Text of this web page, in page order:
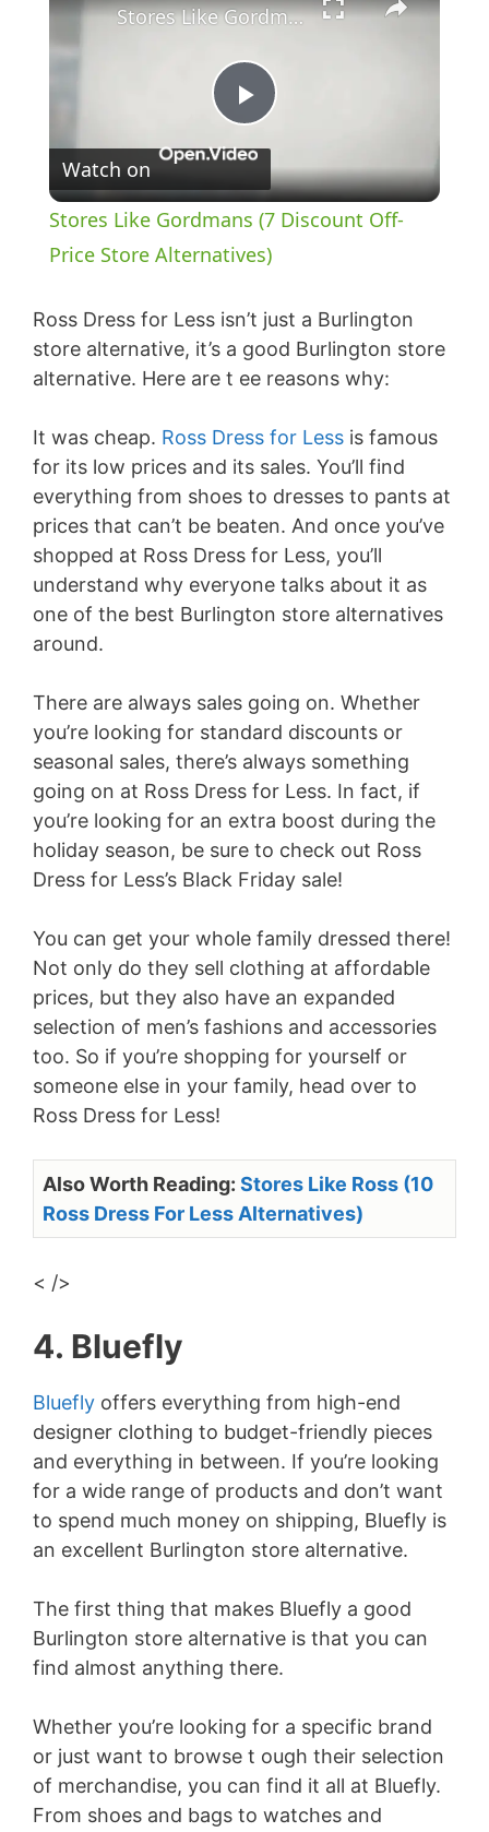
P
l
a
y
V
i
d
e
Stores Like Gordmans (7 Discount Off-Price Store Alternatives)
Watch on
Stores Like Gordmans (7 Discount Off-
Price Store Alternatives)
Ross Dress for Less isn’t just a Burlington
store alternative, it’s a good Burlington store
alternative. Here are t ee reasons why:
It was cheap. Ross Dress for Less is famous
for its low prices and its sales. You’ll find
everything from shoes to dresses to pants at
prices that can’t be beaten. And once you’ve
shopped at Ross Dress for Less, you’ll
understand why everyone talks about it as
one of the best Burlington store alternatives
around.
There are always sales going on. Whether
you’re looking for standard discounts or
seasonal sales, there’s always something
going on at Ross Dress for Less. In fact, if
you’re looking for an extra boost during the
holiday season, be sure to check out Ross
Dress for Less’s Black Friday sale!
You can get your whole family dressed there!
Not only do they sell clothing at affordable
prices, but they also have an expanded
selection of men’s fashions and accessories
too. So if you’re shopping for yourself or
someone else in your family, head over to
Ross Dress for Less!
Also Worth Reading: Stores Like Ross (10
Ross Dress For Less Alternatives)
< />
4. Bluefly
Bluefly offers everything from high-end
designer clothing to budget-friendly pieces
and everything in between. If you’re looking
for a wide range of products and don’t want
to spend much money on shipping, Bluefly is
an excellent Burlington store alternative.
The first thing that makes Bluefly a good
Burlington store alternative is that you can
find almost anything there.
Whether you’re looking for a specific brand
or just want to browse t ough their selection
of merchandise, you can find it all at Bluefly.
From shoes and bags to watches and